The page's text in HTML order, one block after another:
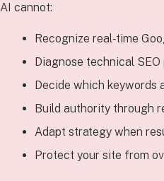
AI cannot:
Recognize real‑time
Diagnose technical
Decide which keywords
Build authority through
Adapt strategy when
Protect your site from